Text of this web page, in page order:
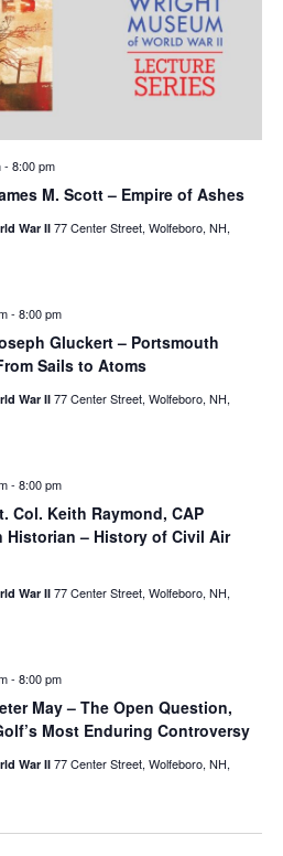
M. Scott – Empire of Ashes
- 8:00 pm
War II 77 Center Street, Wolfeboro, NH,
Gluckert – Portsmouth
Sails to Atoms
- 8:00 pm
War II 77 Center Street, Wolfeboro, NH,
Col. Keith Raymond, CAP
Historian – History of Civil Air
- 8:00 pm
War II 77 Center Street, Wolfeboro, NH,
May – The Open Question,
Most Enduring Controversy
- 8:00 pm
War II 77 Center Street, Wolfeboro, NH,